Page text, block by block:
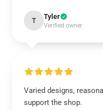
T Tyler
Verified owner
Varied designs,
support the shop.